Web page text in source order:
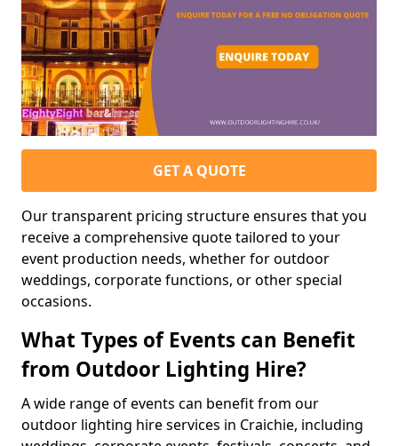
GET A QUOTE
Our transparent pricing structure ensures that you
receive a comprehensive quote tailored to your
event production needs, whether for outdoor
weddings, corporate functions, or other special
occasions.
What Types of Events can Benefit
from Outdoor Lighting Hire?
A wide range of events can benefit from our
outdoor lighting hire services in Craichie, including